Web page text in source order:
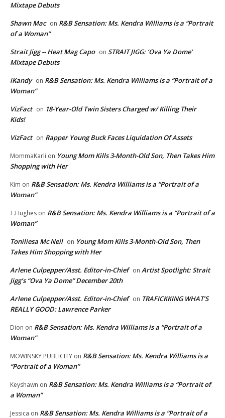
Mixtape Debuts
Shawn Mac on R&B Sensation: Ms. Kendra Williams is a “Portrait
of a Woman”
Strait Jigg -- Heat Mag Capo on STRAIT JIGG: ‘Ova Ya Dome’
Mixtape Debuts
iKandy on R&B Sensation: Ms. Kendra Williams is a “Portrait of a
Woman”
VizFact on 18-Year-Old Twin Sisters Charged w/ Killing Their
Kids!
VizFact on Rapper Young Buck Faces Liquidation Of Assets
MommaKarli on Young Mom Kills 3-Month-Old Son, Then Takes Him
Shopping with Her
Kim on R&B Sensation: Ms. Kendra Williams is a “Portrait of a
Woman”
T.Hughes on R&B Sensation: Ms. Kendra Williams is a “Portrait of a
Woman”
Toniliesa Mc Neil on Young Mom Kills 3-Month-Old Son, Then
Takes Him Shopping with Her
Arlene Culpepper/Asst. Editor-in-Chief on Artist Spotlight: Strait
Jigg’s “Ova Ya Dome” December 20th
Arlene Culpepper/Asst. Editor-in-Chief on TRAFICKKING WHAT’S
REALLY GOOD: Lawrence Parker
Dion on R&B Sensation: Ms. Kendra Williams is a “Portrait of a
Woman”
MOWINSKY PUBLICITY on R&B Sensation: Ms. Kendra Williams is a
“Portrait of a Woman”
Keyshawn on R&B Sensation: Ms. Kendra Williams is a “Portrait of
a Woman”
Jessica on R&B Sensation: Ms. Kendra Williams is a “Portrait of a